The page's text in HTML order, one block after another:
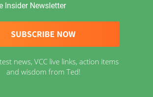
the mother of two children), explaining
usual, without smaller classes, “social
it on Facebook, as a template to be
Insider Newsletter
news, VCC live links, action items
and wisdom from Ted!